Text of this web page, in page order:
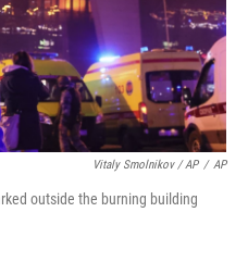
Vitaly Smolnikov / AP / AP
outside the burning building